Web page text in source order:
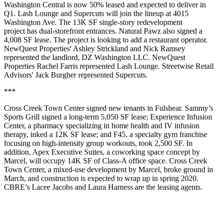
Washington Central is now 50% leased and expected to deliver in
Q1. Lash Lounge and Supercuts will join the lineup at 4015
Washington Ave. The 13K SF single-story redevelopment
project has dual-storefront entrances. Natural Pawz also signed a
4,008 SF lease. The project is looking to add a restaurant operator.
NewQuest Properties' Ashley Strickland and Nick Ramsey
represented the landlord, DZ Washington LLC. NewQuest
Properties Rachel Farris represented Lash Lounge. Streetwise Retail
Advisors' Jack Burgher represented Supercuts.
***
Cross Creek Town Center signed new tenants in Fulshear. Sammy’s
Sports Grill signed a long-term 5,050 SF lease; Experience Infusion
Center, a pharmacy specializing in home health and IV infusion
therapy, inked a 12K SF lease; and F45, a specialty gym franchise
focusing on high-intensity group workouts, took 2,500 SF. In
addition, Apex Executive Suites, a coworking space concept by
Marcel, will occupy 14K SF of Class-A office space. Cross Creek
Town Center, a mixed-use development by Marcel, broke ground in
March, and construction is expected to wrap up in spring 2020.
CBRE’s Lacee Jacobs and Laura Harness are the leasing agents.